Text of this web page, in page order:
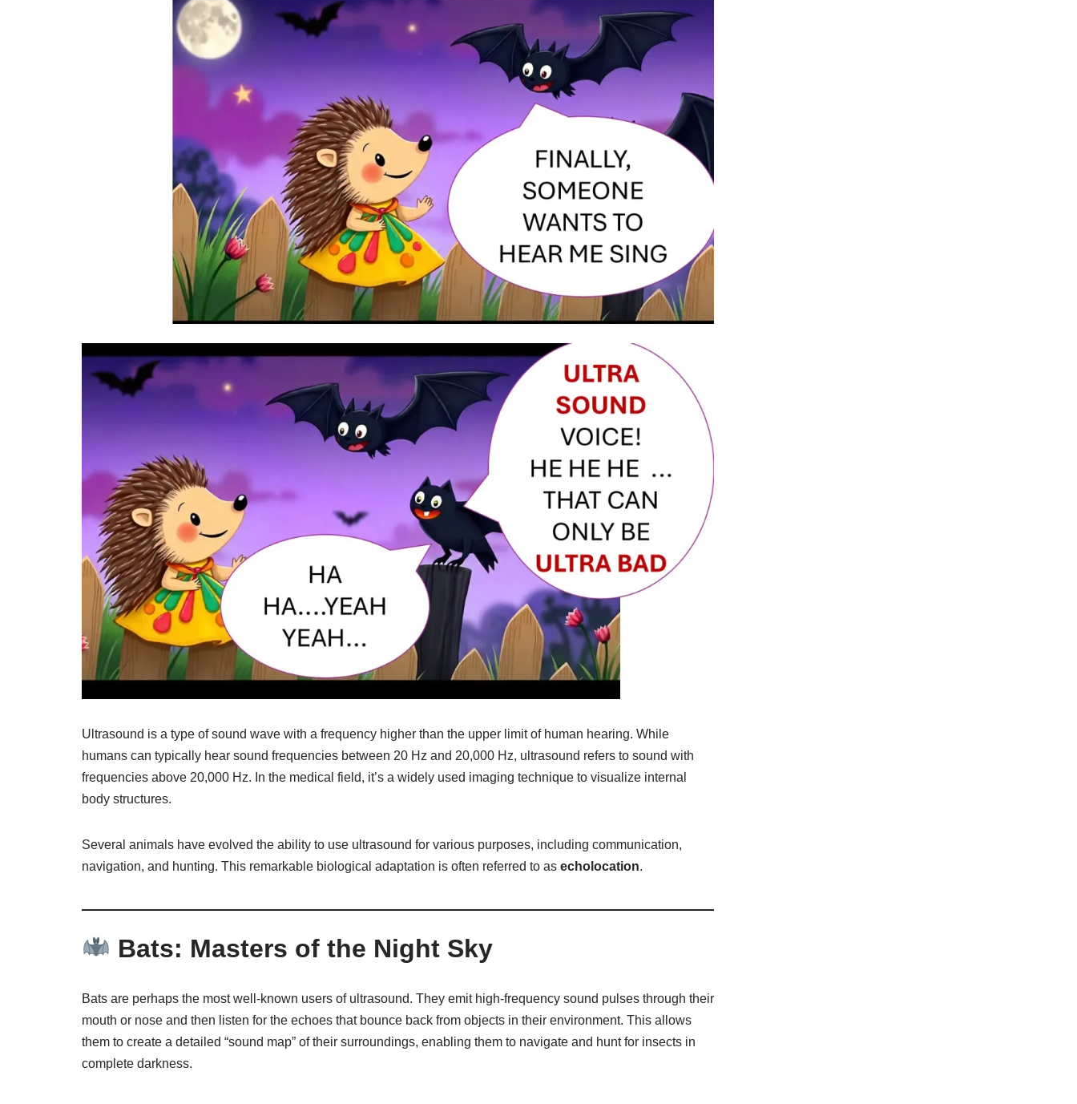
Ultrasound is a type of sound wave with a frequency higher than the upper limit of human hearing. While
humans can typically hear sound frequencies between 20 Hz and 20,000 Hz, ultrasound refers to sound with
frequencies above 20,000 Hz. In the medical field, it’s a widely used imaging technique to visualize internal
body structures.
Several animals have evolved the ability to use ultrasound for various purposes, including communication,
navigation, and hunting. This remarkable biological adaptation is often referred to as echolocation.
Bats: Masters of the Night Sky
Bats are perhaps the most well-known users of ultrasound. They emit high-frequency sound pulses through their
mouth or nose and then listen for the echoes that bounce back from objects in their environment. This allows
them to create a detailed “sound map” of their surroundings, enabling them to navigate and hunt for insects in
complete darkness.